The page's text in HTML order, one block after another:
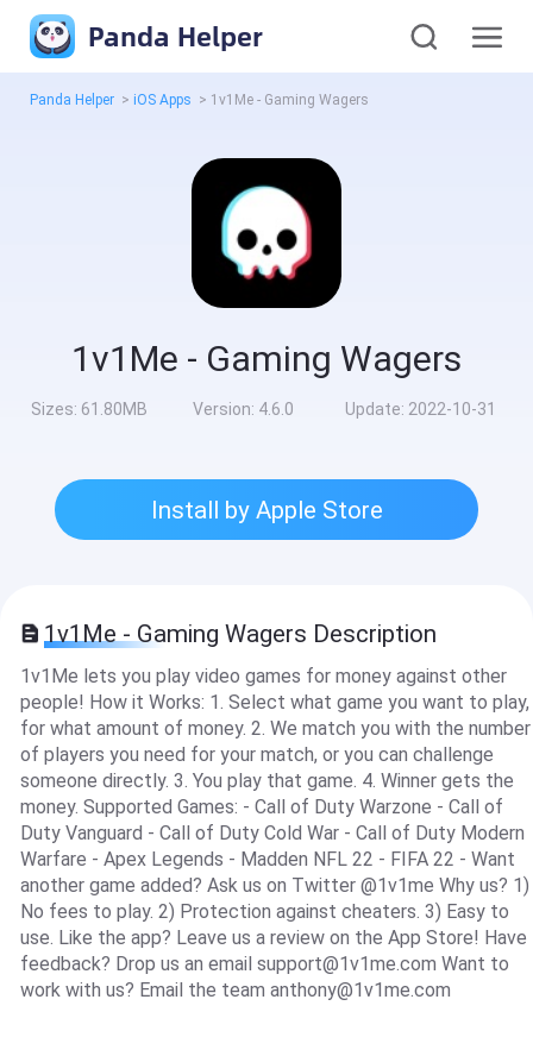
Panda Helper
Panda Helper > iOS Apps > 1v1Me - Gaming Wagers
1v1Me - Gaming Wagers
Sizes: 61.80MB Version: 4.6.0 Update: 2022-10-31
Install by Apple Store
1v1Me - Gaming Wagers Description
1v1Me lets you play video games for money against other
people! How it Works: 1. Select what game you want to play,
for what amount of money. 2. We match you with the number
of players you need for your match, or you can challenge
someone directly. 3. You play that game. 4. Winner gets the
money. Supported Games: - Call of Duty Warzone - Call of
Duty Vanguard - Call of Duty Cold War - Call of Duty Modern
Warfare - Apex Legends - Madden NFL 22 - FIFA 22 - Want
another game added? Ask us on Twitter @1v1me Why us? 1)
No fees to play. 2) Protection against cheaters. 3) Easy to
use. Like the app? Leave us a review on the App Store! Have
feedback? Drop us an email support@1v1me.com Want to
work with us? Email the team anthony@1v1me.com